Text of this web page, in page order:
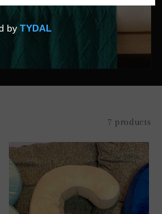
7 products